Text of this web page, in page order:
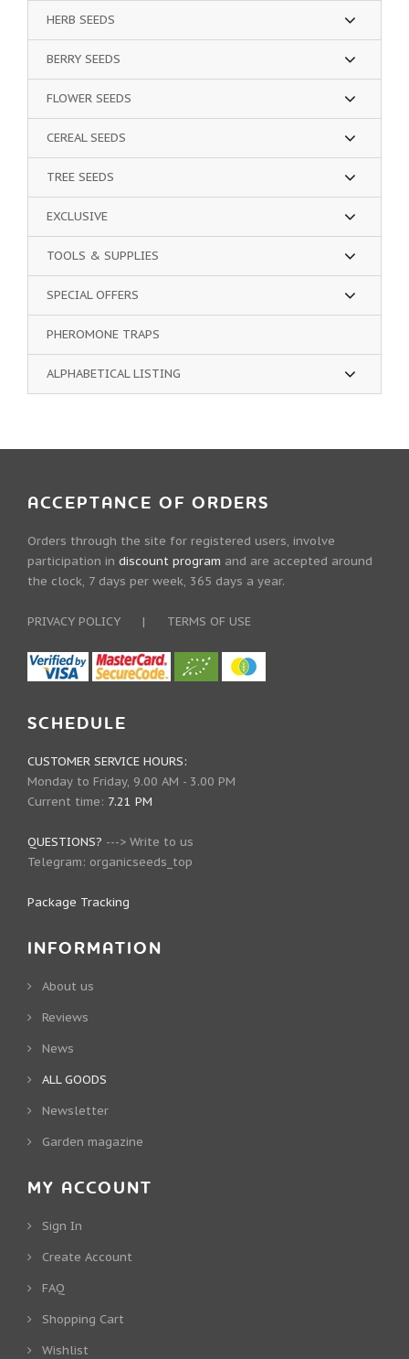
HERB SEEDS
BERRY SEEDS
FLOWER SEEDS
CEREAL SEEDS
TREE SEEDS
EXCLUSIVE
TOOLS & SUPPLIES
SPECIAL OFFERS
PHEROMONE TRAPS
ALPHABETICAL LISTING
ACCEPTANCE OF ORDERS
Orders through the site for registered users, involve
participation in discount program and are accepted around
the clock, 7 days per week, 365 days a year.
PRIVACY POLICY | TERMS OF USE
SCHEDULE
CUSTOMER SERVICE HOURS:
Monday to Friday, 9.00 AM - 3.00 PM
Current time: 7.21 PM
QUESTIONS? ---> Write to us
Telegram: organicseeds_top
Package Tracking
INFORMATION
About us
Reviews
News
ALL GOODS
Newsletter
Garden magazine
MY ACCOUNT
Sign In
Create Account
FAQ
Shopping Cart
Wishlist